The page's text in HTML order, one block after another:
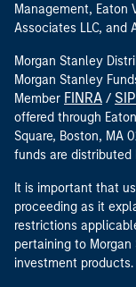
Management, Eaton
Associates LLC, and
Morgan Stanley
Morgan Stanley
Member FINRA /
offered through
Square, Boston, MA
funds are distributed
It is important that
proceeding as it
restrictions
pertaining to
investment products.